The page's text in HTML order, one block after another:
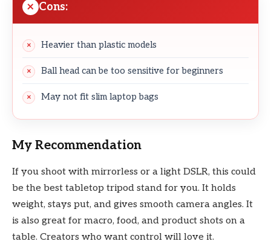
Cons:
Heavier than plastic models
Ball head can be too sensitive for beginners
May not fit slim laptop bags
My Recommendation
If you shoot with mirrorless or a light DSLR, this could
be the best tabletop tripod stand for you. It holds
weight, stays put, and gives smooth camera angles. It
is also great for macro, food, and product shots on a
table. Creators who want control will love it.